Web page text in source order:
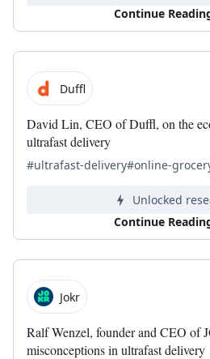
Continue
Duffl
David Lin, CEO of Duffl, on the
ultrafast delivery
#ultrafast-delivery#online-
Unlocked
Continue
Jokr
Ralf Wenzel, founder and CEO of
misconceptions in ultrafast delivery